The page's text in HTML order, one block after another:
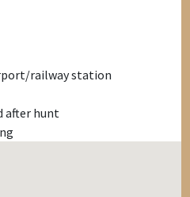
railway station
after hunt